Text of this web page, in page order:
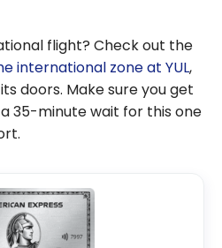
flight? Check out the
international zone at YUL,
doors. Make sure you get
35-minute wait for this one